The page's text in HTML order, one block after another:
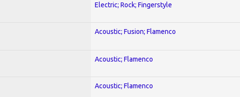
Electric; Rock; Fingerstyle
Acoustic; Fusion; Flamenco
Acoustic; Flamenco
Acoustic; Flamenco